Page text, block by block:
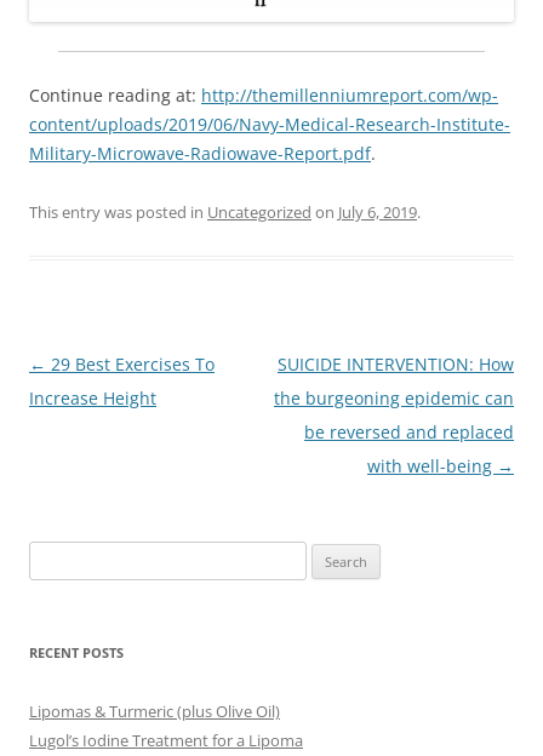
Continue reading at: http://themillenniumreport.com/wp-
content/uploads/2019/06/Navy-Medical-Research-Institute-
Military-Microwave-Radiowave-Report.pdf.
This entry was posted in Uncategorized on July 6, 2019.
Post
navigation
← 29 Best Exercises To
Increase Height
SUICIDE INTERVENTION: How
the burgeoning epidemic can
be reversed and replaced
with well-being →
for:
RECENT POSTS
Lipomas & Turmeric (plus Olive Oil)
Lugol’s Iodine Treatment for a Lipoma